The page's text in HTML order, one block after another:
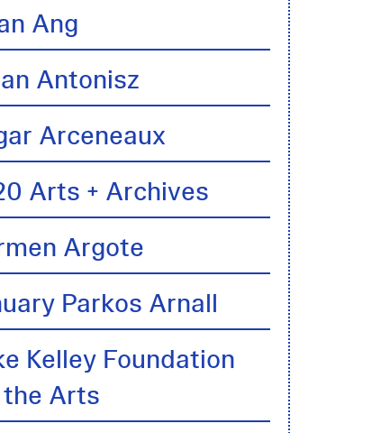
Ang
Antonisz
Arceneaux
Arts + Archives
Argote
Parkos Arnall
Kelley Foundation
Arts